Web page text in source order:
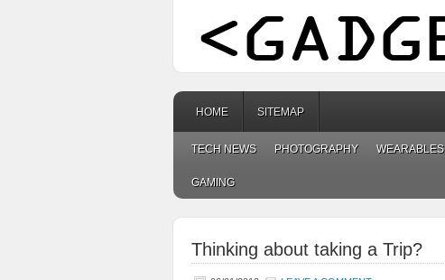
HOME SITEMAP
TECH NEWS PHOTOGRAPHY WEARABLES
GAMING
Thinking about taking a Trip?